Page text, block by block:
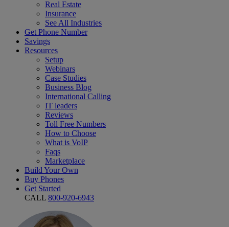
Real Estate
Insurance
See All Industries
Get Phone Number
Savings
Resources
Setup
Webinars
Case Studies
Business Blog
International Calling
IT leaders
Reviews
Toll Free Numbers
How to Choose
What is VoIP
Faqs
Marketplace
Build Your Own
Buy Phones
Get Started
CALL 800-920-6943